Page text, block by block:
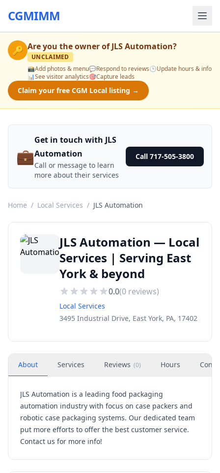
CGMIMM
🔑 Are you the owner ofJLS Automation?
UNCLAIMED
📸Add photos & menu💬Respond to reviews🕒Update hours & info
📊See visitor analytics🎯Capture leads
Claim your free CGM Local listing →
💼
Get in touch with JLS
Automation
Call or message to learn
more about their services
Call 717-505-3800
Home / Local Services / JLS Automation
JLS Automation — Local
Services | Serving East
York & beyond
0.0(0 reviews)
Local Services
3495 Industrial Drive, East York, PA, 17402
About Services Reviews (0) Hours
JLS Automation is a leading food packaging
automation industry with focus on case packers and
robotic case packaging systems. Our dedicated team
put more efforts to offer the best customer service.
Contact us for more info!